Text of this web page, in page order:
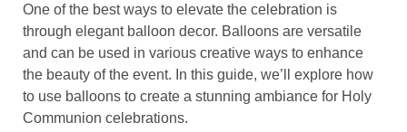
One of the best ways to elevate the celebration is
through elegant balloon decor. Balloons are versatile
and can be used in various creative ways to enhance
the beauty of the event. In this guide, we’ll explore how
to use balloons to create a stunning ambiance for Holy
Communion celebrations.